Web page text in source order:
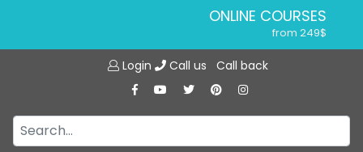
ONLINE COURSES
from 249$
ONLINE DIPLOMA
IN-CLASS COURSES
from 1490$
Login Call us Call back
Jobs